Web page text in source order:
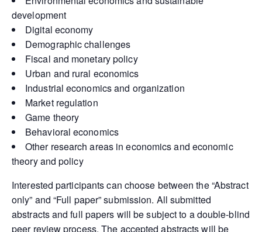
development
Digital economy
Demographic challenges
Fiscal and monetary policy
Urban and rural economics
Industrial economics and organization
Market regulation
Game theory
Behavioral economics
Other research areas in economics and economic
theory and policy
Interested participants can choose between the “Abstract
only” and “Full paper” submission. All submitted
abstracts and full papers will be subject to a double-blind
peer review process. The accepted abstracts will be